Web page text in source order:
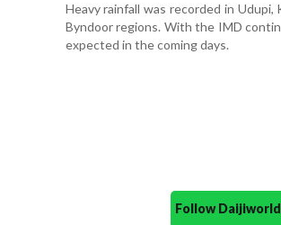
Heavy rainfall was recorded in Udupi,
Byndoor regions. With the IMD
expected in the coming days.
Follow